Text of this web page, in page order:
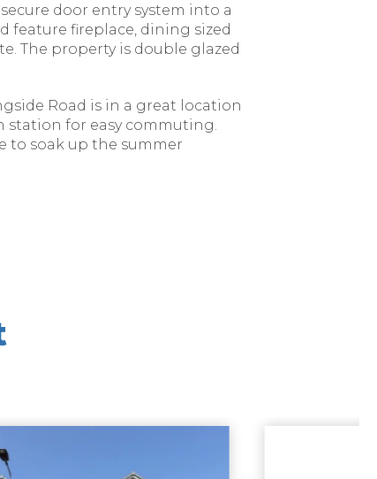
door entry system into a
feature fireplace, dining sized
The property is double glazed
Road is in a great location
for easy commuting.
to soak up the summer